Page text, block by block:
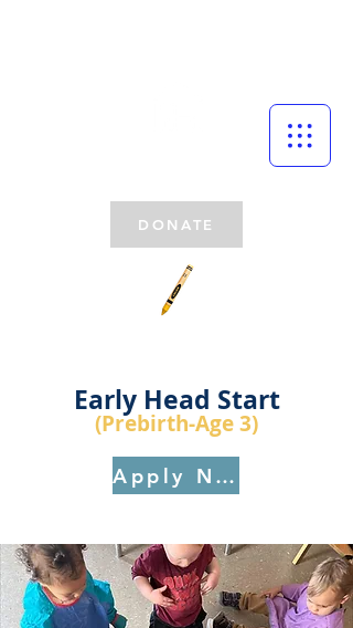
DONATE
Early Head Start
(Prebirth-Age 3)
Apply Now